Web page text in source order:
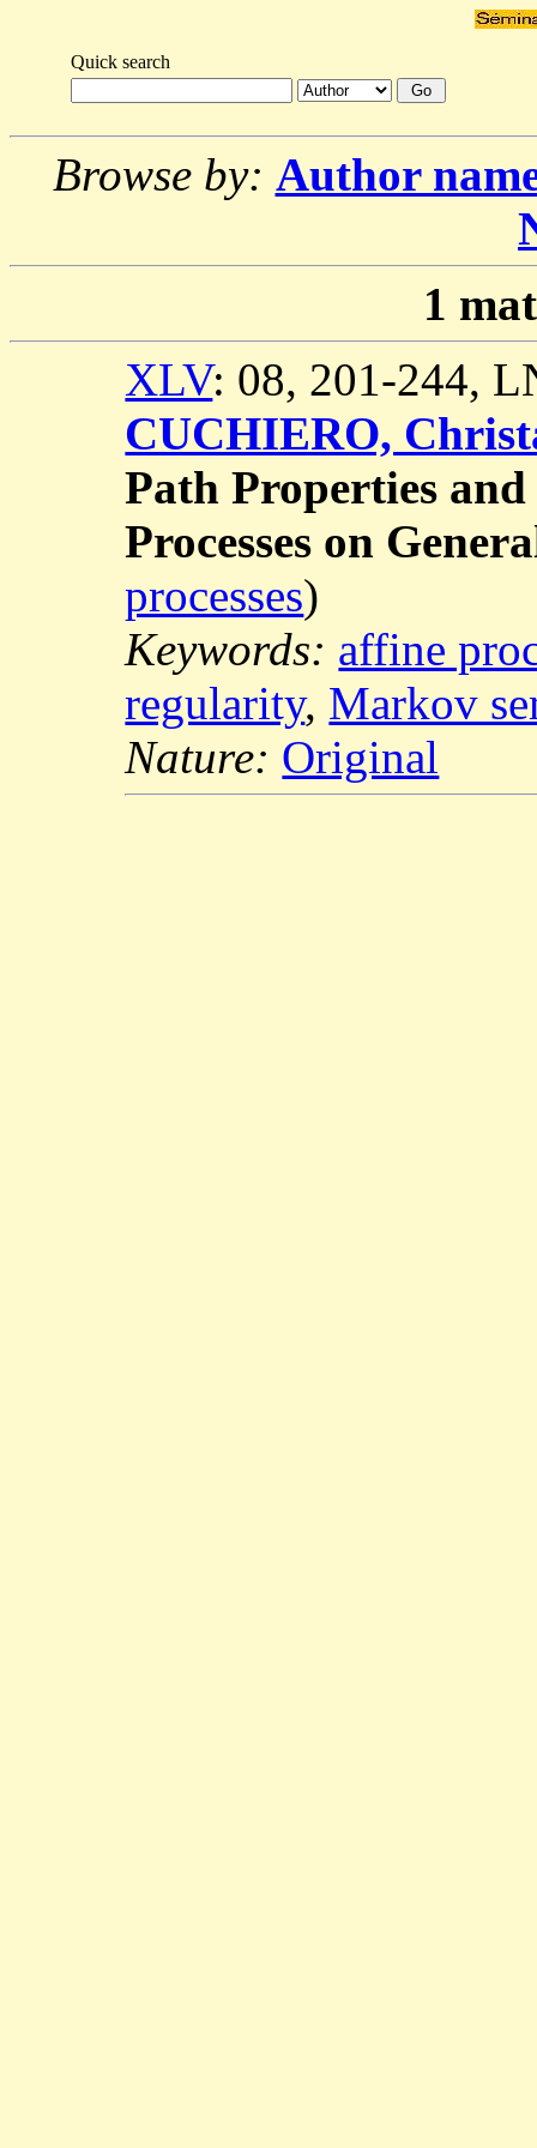
Quick search
Browse by: Author
1
XLV: 08, 201-244,
CUCHIERO,
Path Properties
Processes on
processes)
Keywords: affine
regularity, Markov
Nature: Original